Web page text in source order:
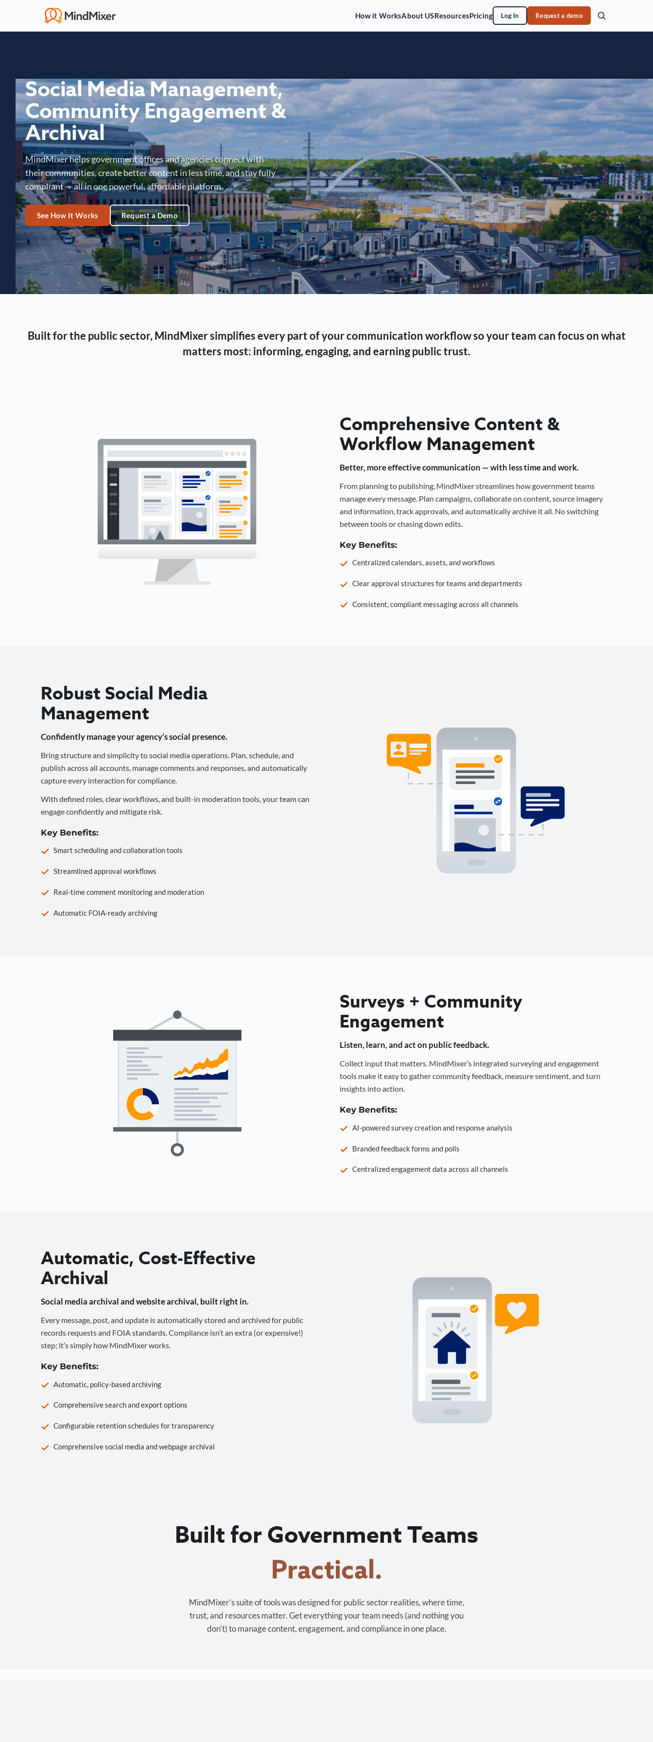
How it WorksAbout USResourcesPricing Log In Request a demo
Social Media Management,
Community Engagement &
Archival
MindMixer helps government offices and agencies connect with
their communities, create better content in less time, and stay fully
compliant — all in one powerful, affordable platform.
See How It Works Request a Demo
Built for the public sector, MindMixer simplifies every part of your communication workflow so your team can focus on what
matters most: informing, engaging, and earning public trust.
Comprehensive Content &
Workflow Management
Better, more effective communication — with less time and work.
From planning to publishing, MindMixer streamlines how government teams
manage every message. Plan campaigns, collaborate on content, source imagery
and information, track approvals, and automatically archive it all. No switching
between tools or chasing down edits.
Key Benefits:
Centralized calendars, assets, and workflows
Clear approval structures for teams and departments
Consistent, compliant messaging across all channels
Robust Social Media
Management
Confidently manage your agency’s social presence.
Bring structure and simplicity to social media operations. Plan, schedule, and
publish across all accounts, manage comments and responses, and automatically
capture every interaction for compliance.
With defined roles, clear workflows, and built-in moderation tools, your team can
engage confidently and mitigate risk.
Key Benefits:
Smart scheduling and collaboration tools
Streamlined approval workflows
Real-time comment monitoring and moderation
Automatic FOIA-ready archiving
Surveys + Community
Engagement
Listen, learn, and act on public feedback.
Collect input that matters. MindMixer’s integrated surveying and engagement
tools make it easy to gather community feedback, measure sentiment, and turn
insights into action.
Key Benefits:
AI-powered survey creation and response analysis
Branded feedback forms and polls
Centralized engagement data across all channels
Automatic, Cost-Effective
Archival
Social media archival and website archival, built right in.
Every message, post, and update is automatically stored and archived for public
records requests and FOIA standards. Compliance isn’t an extra (or expensive!)
step; it’s simply how MindMixer works.
Key Benefits:
Automatic, policy-based archiving
Comprehensive search and export options
Configurable retention schedules for transparency
Comprehensive social media and webpage archival
Built for Government Teams
Cost-effective.
MindMixer’s suite of tools was designed for public sector realities, where time,
trust, and resources matter. Get everything your team needs (and nothing you
don’t) to manage content, engagement, and compliance in one place.